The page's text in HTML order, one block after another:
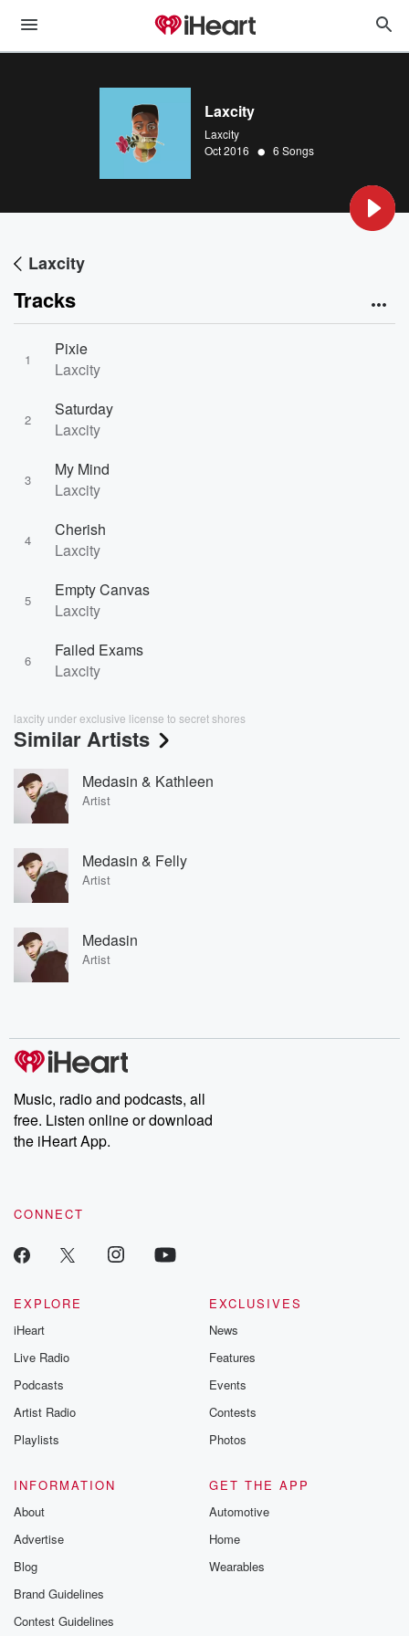
Laxcity
Laxcity
Oct 2016 • 6 Songs
Laxcity
Tracks
1
Pixie
Laxcity
2
Saturday
Laxcity
3
My Mind
Laxcity
4
Cherish
Laxcity
5
Empty Canvas
Laxcity
6
Failed Exams
Laxcity
laxcity under exclusive license to secret shores
Similar Artists
Medasin & Kathleen
Artist
Medasin & Felly
Artist
Medasin
Artist
Music, radio and podcasts, all
free. Listen online or download
the iHeart App.
CONNECT
EXPLORE
iHeart
Live Radio
Podcasts
Artist Radio
Playlists
EXCLUSIVES
News
Features
Events
Contests
Photos
INFORMATION
About
Advertise
Blog
Brand Guidelines
Contest Guidelines
GET THE APP
Automotive
Home
Wearables